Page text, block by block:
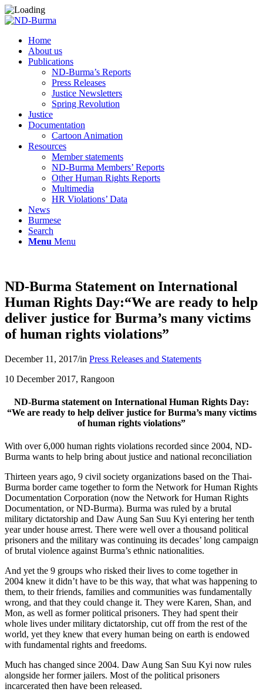
Home
About us
Publications
ND-Burma’s Reports
Press Releases
Justice Newsletters
Spring Revolution
Justice
Documentation
Cartoon Animation
Resources
Member statements
ND-Burma Members’ Reports
Other Human Rights Reports
Multimedia
HR Violations’ Data
News
Burmese
Search
Menu Menu
ND-Burma Statement on International
Human Rights Day:“We are ready to help
deliver justice for Burma’s many victims
of human rights violations”
December 11, 2017/in Press Releases and Statements
10 December 2017, Rangoon
ND-Burma statement on International Human Rights Day:
“We are ready to help deliver justice for Burma’s many victims
of human rights violations”
With over 6,000 human rights violations recorded since 2004, ND-
Burma wants to help bring about justice and national reconciliation
Thirteen years ago, 9 civil society organizations based on the Thai-
Burma border came together to form the Network for Human Rights
Documentation Corporation (now the Network for Human Rights
Documentation, or ND-Burma). Burma was ruled by a brutal
military dictatorship and Daw Aung San Suu Kyi entering her tenth
year under house arrest. There were well over a thousand political
prisoners and the military was continuing its decades’ long campaign
of brutal violence against Burma’s ethnic nationalities.
And yet the 9 groups who risked their lives to come together in
2004 knew it didn’t have to be this way, that what was happening to
them, to their friends, families and communities was fundamentally
wrong, and that they could change it. They were Karen, Shan, and
Mon, as well as former political prisoners. They had spent their
whole lives under military dictatorship, cut off from the rest of the
world, yet they knew that every human being on earth is endowed
with fundamental rights and freedoms.
Much has changed since 2004. Daw Aung San Suu Kyi now rules
alongside her former jailers. Most of the political prisoners
incarcerated then have been released.